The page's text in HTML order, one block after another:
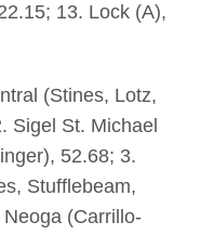
13. Lock (A),
(Stines, Lotz,
Sigel St. Michael
52.68; 3.
Stufflebeam,
(Carrillo-